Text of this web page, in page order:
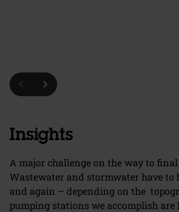
chevron_left chevron_right
Insights
A major challenge on the way to
Wastewater and stormwater have to
and again – depending on the
pumping stations we accomplish are